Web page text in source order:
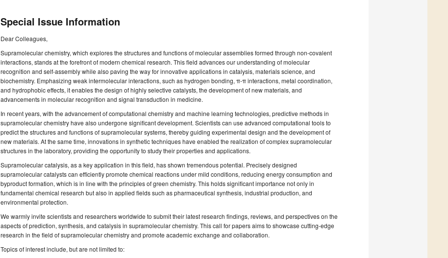
Special Issue Information
Dear Colleagues,
Supramolecular chemistry, which explores the structures and functions of molecular assemblies formed through non-covalent
interactions, stands at the forefront of modern chemical research. This field advances our understanding of molecular
recognition and self-assembly while also paving the way for innovative applications in catalysis, materials science, and
biochemistry. Emphasizing weak intermolecular interactions, such as hydrogen bonding, π-π interactions, metal coordination,
and hydrophobic effects, it enables the design of highly selective catalysts, the development of new materials, and
advancements in molecular recognition and signal transduction in medicine.
In recent years, with the advancement of computational chemistry and machine learning technologies, predictive methods in
supramolecular chemistry have also undergone significant development. Scientists can use advanced computational tools to
predict the structures and functions of supramolecular systems, thereby guiding experimental design and the development of
new materials. At the same time, innovations in synthetic techniques have enabled the realization of complex supramolecular
structures in the laboratory, providing the opportunity to study their properties and applications.
Supramolecular catalysis, as a key application in this field, has shown tremendous potential. Precisely designed
supramolecular catalysts can efficiently promote chemical reactions under mild conditions, reducing energy consumption and
byproduct formation, which is in line with the principles of green chemistry. This holds significant importance not only in
fundamental chemical research but also in applied fields such as pharmaceutical synthesis, industrial production, and
environmental protection.
We warmly invite scientists and researchers worldwide to submit their latest research findings, reviews, and perspectives on the
aspects of prediction, synthesis, and catalysis in supramolecular chemistry. This call for papers aims to showcase cutting-edge
research in the field of supramolecular chemistry and promote academic exchange and collaboration.
Topics of interest include, but are not limited to: